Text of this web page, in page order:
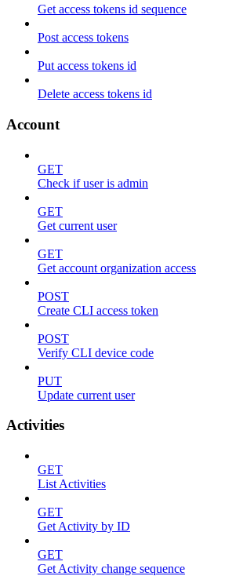
Get access tokens id sequence
Post access tokens
Put access tokens id
Delete access tokens id
Account
GET
Check if user is admin
GET
Get current user
GET
Get account organization access
POST
Create CLI access token
POST
Verify CLI device code
PUT
Update current user
Activities
GET
List Activities
GET
Get Activity by ID
GET
Get Activity change sequence